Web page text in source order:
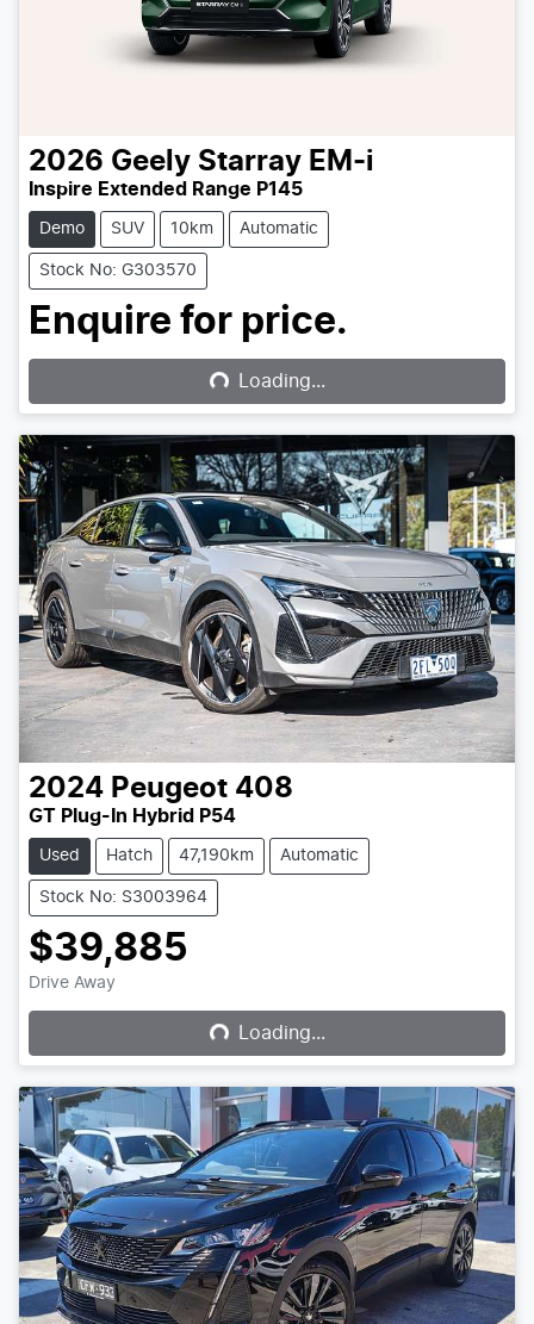
2026 Geely Starray EM-i
Inspire Extended Range P145
Demo SUV 10km Automatic
Stock No: G303570
Enquire for price.
Loading... Loading...
2024 Peugeot 408
GT Plug-In Hybrid P54
Used Hatch 47,190km Automatic
Stock No: S3003964
$39,885
Drive Away Loading... Loading...